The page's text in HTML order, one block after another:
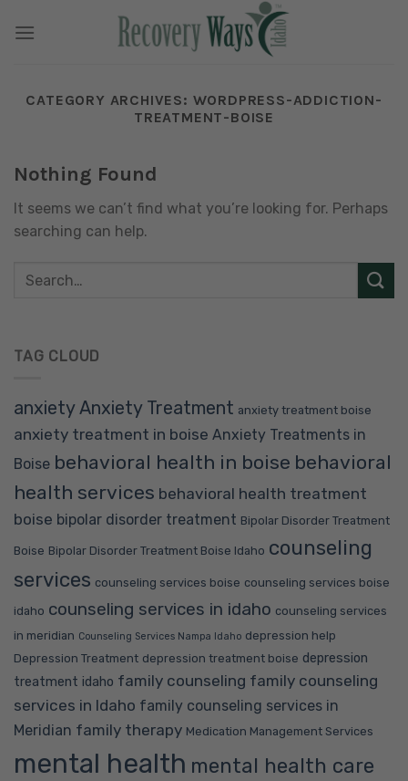
CATEGORY ARCHIVES: WORDPRESS-ADDICTION-
TREATMENT-BOISE
Nothing Found
It seems we can’t find what you’re looking for. Perhaps
searching can help.
TAG CLOUD
anxietyAnxiety Treatment anxiety treatment boise
anxiety treatment in boise Anxiety Treatments in
Boise behavioral health in boise behavioral
health services behavioral health treatment
boise bipolar disorder treatment Bipolar Disorder Treatment
Boise Bipolar Disorder Treatment Boise Idaho counseling
services counseling services boise counseling services boise
idaho counseling services in idaho counseling services
in meridian Counseling Services Nampa Idaho depression help
Depression Treatment depression treatment boise depression
treatment idaho family counseling family counseling
services in Idaho family counseling services in
Meridian family therapy Medication Management Services
mental health mental health care